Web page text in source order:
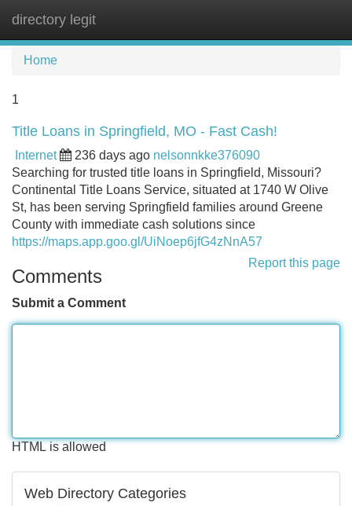
directory legit
Home
1
Title Loans in Springfield, MO - Fast Cash!
Internet 236 days ago nelsonnkke376090
Searching for trusted title loans in Springfield, Missouri?
Continental Title Loans Service, situated at 1740 W Olive
St, has been serving Springfield families around Greene
County with immediate cash solutions since
https://maps.app.goo.gl/UiNoep6jfG4zNnA57
Report this page
Comments
Submit a Comment
HTML is allowed
Web Directory Categories